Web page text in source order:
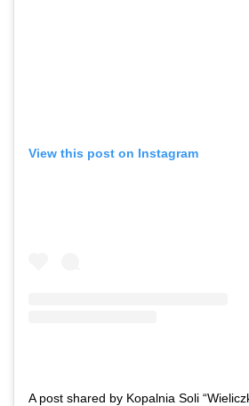
View this post on Instagram